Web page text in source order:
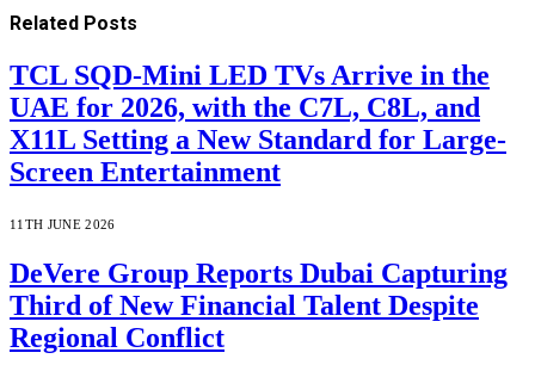
Related Posts
TCL SQD-Mini LED TVs Arrive in the
UAE for 2026, with the C7L, C8L, and
X11L Setting a New Standard for Large-
Screen Entertainment
11TH JUNE 2026
DeVere Group Reports Dubai Capturing
Third of New Financial Talent Despite
Regional Conflict